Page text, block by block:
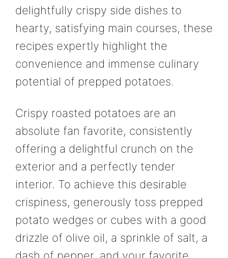
delightfully crispy side dishes to
hearty, satisfying main courses, these
recipes expertly highlight the
convenience and immense culinary
potential of prepped potatoes.
Crispy roasted potatoes are an
absolute fan favorite, consistently
offering a delightful crunch on the
exterior and a perfectly tender
interior. To achieve this desirable
crispiness, generously toss prepped
potato wedges or cubes with a good
drizzle of olive oil, a sprinkle of salt, a
dash of pepper, and your favorite